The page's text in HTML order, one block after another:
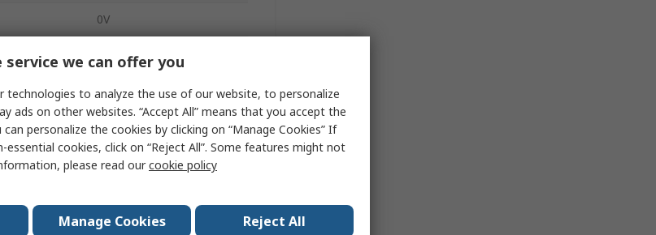
0V
100mA
100mA
PCB
2
0/5 V
we can offer you
technologies to analyze the use of our website, to personalize
ads on other websites. “Accept All” means that you accept the
personalize the cookies by clicking on “Manage Cookies” If
essential cookies, click on “Reject All”. Some features might not
please read ourcookie policy
Manage Cookies Reject All